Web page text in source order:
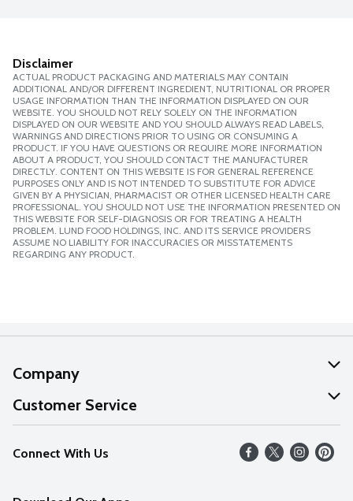
Disclaimer
ACTUAL PRODUCT PACKAGING AND MATERIALS MAY CONTAIN
ADDITIONAL AND/OR DIFFERENT INGREDIENT, NUTRITIONAL OR PROPER
USAGE INFORMATION THAN THE INFORMATION DISPLAYED ON OUR
WEBSITE. YOU SHOULD NOT RELY SOLELY ON THE INFORMATION
DISPLAYED ON OUR WEBSITE AND YOU SHOULD ALWAYS READ LABELS,
WARNINGS AND DIRECTIONS PRIOR TO USING OR CONSUMING A
PRODUCT. IF YOU HAVE QUESTIONS OR REQUIRE MORE INFORMATION
ABOUT A PRODUCT, YOU SHOULD CONTACT THE MANUFACTURER
DIRECTLY. CONTENT ON THIS WEBSITE IS FOR GENERAL REFERENCE
PURPOSES ONLY AND IS NOT INTENDED TO SUBSTITUTE FOR ADVICE
GIVEN BY A PHYSICIAN, PHARMACIST OR OTHER LICENSED HEALTH CARE
PROFESSIONAL. YOU SHOULD NOT USE THE INFORMATION PRESENTED ON
THIS WEBSITE FOR SELF-DIAGNOSIS OR FOR TREATING A HEALTH
PROBLEM. LUND FOOD HOLDINGS, INC. AND ITS SERVICE PROVIDERS
ASSUME NO LIABILITY FOR INACCURACIES OR MISSTATEMENTS
REGARDING ANY PRODUCT.
Company
About Us
Our Values
Careers
Customer Service
Help
FAQs
Connect With Us